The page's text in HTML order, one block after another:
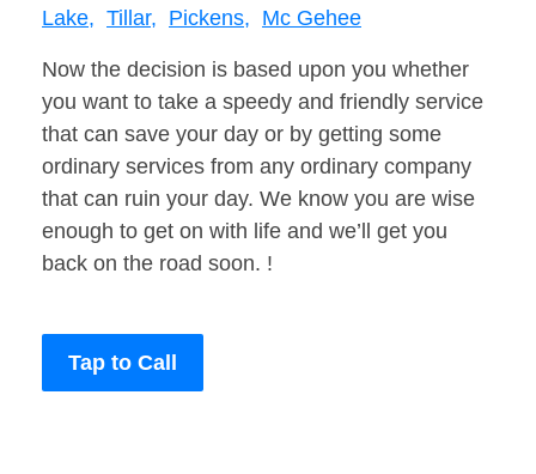
Lake, Tillar, Pickens, Mc Gehee
Now the decision is based upon you whether
you want to take a speedy and friendly service
that can save your day or by getting some
ordinary services from any ordinary company
that can ruin your day. We know you are wise
enough to get on with life and we’ll get you
back on the road soon. !
Tap to Call